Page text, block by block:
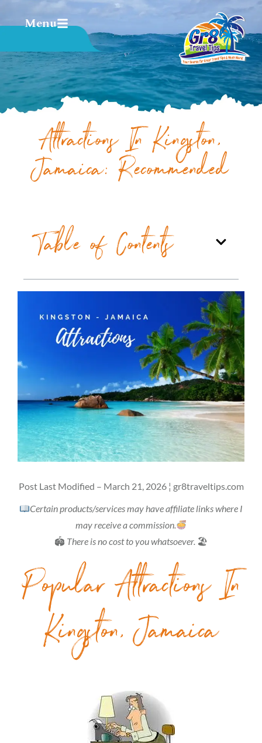
Menu
Attractions In Kingston,
Jamaica: Recommended
Table of Contents
Post Last Modified – March 21, 2026 ¦ gr8traveltips.com
Certain products/services may have affiliate links where I
may receive a commission.
🏟 There is no cost to you whatsoever. 🏖
Popular Attractions In
Kingston, Jamaica